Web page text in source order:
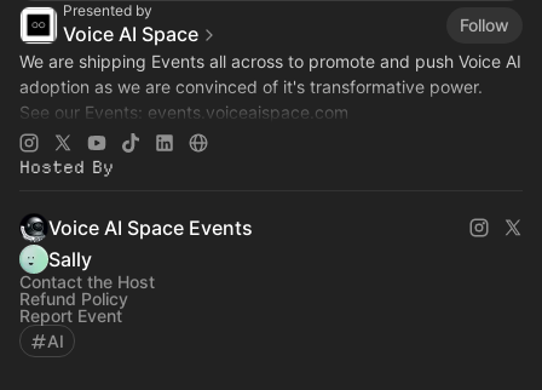
Presented by
Voice AI Space
Follow
We are shipping Events all across to promote and push Voice AI
adoption as we are convinced of it's transformative power.
See our Events: events.voiceaispace.com
See the hub:voiceaispace.com
Hosted By
Voice AI Space Events
Sally
Contact the Host
Refund Policy
Report Event
AI